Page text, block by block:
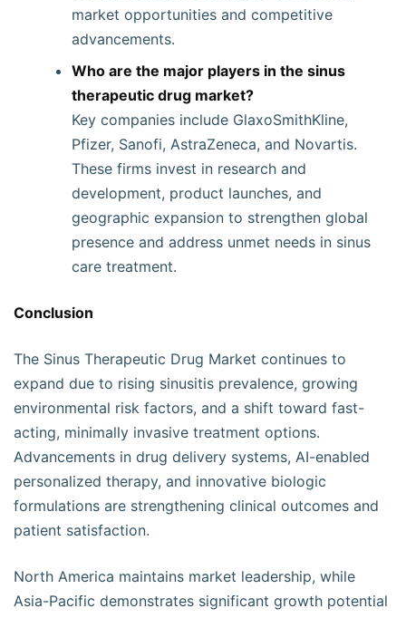
market opportunities and competitive
advancements.
Who are the major players in the sinus
therapeutic drug market?
Key companies include GlaxoSmithKline,
Pfizer, Sanofi, AstraZeneca, and Novartis.
These firms invest in research and
development, product launches, and
geographic expansion to strengthen global
presence and address unmet needs in sinus
care treatment.
Conclusion
The Sinus Therapeutic Drug Market continues to
expand due to rising sinusitis prevalence, growing
environmental risk factors, and a shift toward fast-
acting, minimally invasive treatment options.
Advancements in drug delivery systems, AI-enabled
personalized therapy, and innovative biologic
formulations are strengthening clinical outcomes and
patient satisfaction.
North America maintains market leadership, while
Asia-Pacific demonstrates significant growth potential